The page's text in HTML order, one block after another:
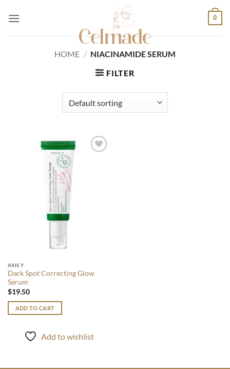
0
HOME / NIACINAMIDE SERUM
FILTER
AXIS Y
Dark Spot Correcting Glow
Serum
$19.50
ADD TO CART
Add to wishlist